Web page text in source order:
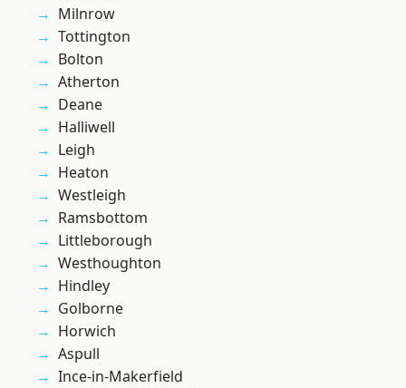
Milnrow
Tottington
Bolton
Atherton
Deane
Halliwell
Leigh
Heaton
Westleigh
Ramsbottom
Littleborough
Westhoughton
Hindley
Golborne
Horwich
Aspull
Ince-in-Makerfield